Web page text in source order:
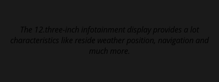
The 12.three-inch infotainment display provides a lot
characteristics like reside weather position, navigation and
much more.